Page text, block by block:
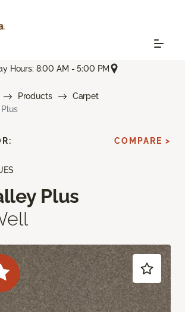
Hours: 8:00 AM - 5:00 PM
Products
Carpet
Plus
COMPARE >